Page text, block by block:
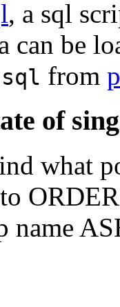
, a sql
can be
from
of
what
name